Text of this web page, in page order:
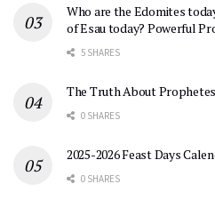
Who are the Edomites
of Esau today? Powerful
5 SHARES
The Truth About
0 SHARES
2025-2026 Feast Days
0 SHARES